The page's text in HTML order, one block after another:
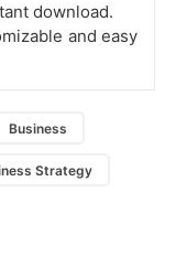
download.
and easy
Business
Strategy